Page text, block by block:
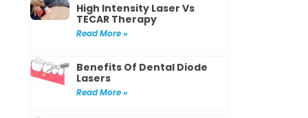
High Intensity Laser Vs
TECAR Therapy
Read More »
Benefits Of Dental Diode
Lasers
Read More »